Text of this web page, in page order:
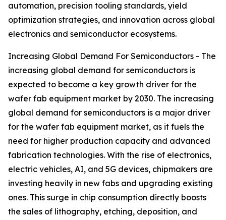
automation, precision tooling standards, yield
optimization strategies, and innovation across global
electronics and semiconductor ecosystems.
Increasing Global Demand For Semiconductors - The
increasing global demand for semiconductors is
expected to become a key growth driver for the
wafer fab equipment market by 2030. The increasing
global demand for semiconductors is a major driver
for the wafer fab equipment market, as it fuels the
need for higher production capacity and advanced
fabrication technologies. With the rise of electronics,
electric vehicles, AI, and 5G devices, chipmakers are
investing heavily in new fabs and upgrading existing
ones. This surge in chip consumption directly boosts
the sales of lithography, etching, deposition, and